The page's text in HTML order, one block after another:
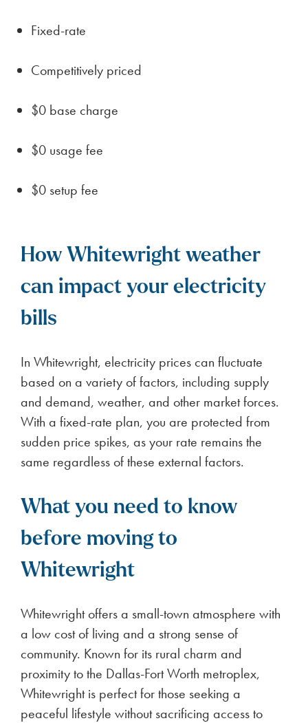
Fixed-rate
Competitively priced
$0 base charge
$0 usage fee
$0 setup fee
How Whitewright weather
can impact your electricity
bills
In Whitewright, electricity prices can fluctuate
based on a variety of factors, including supply
and demand, weather, and other market forces.
With a fixed-rate plan, you are protected from
sudden price spikes, as your rate remains the
same regardless of these external factors.
What you need to know
before moving to
Whitewright
Whitewright offers a small-town atmosphere with
a low cost of living and a strong sense of
community. Known for its rural charm and
proximity to the Dallas-Fort Worth metroplex,
Whitewright is perfect for those seeking a
peaceful lifestyle without sacrificing access to